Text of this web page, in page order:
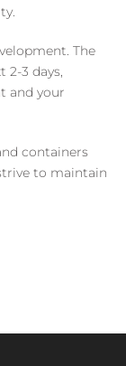
The
2-3 days,
and your
containers
to maintain